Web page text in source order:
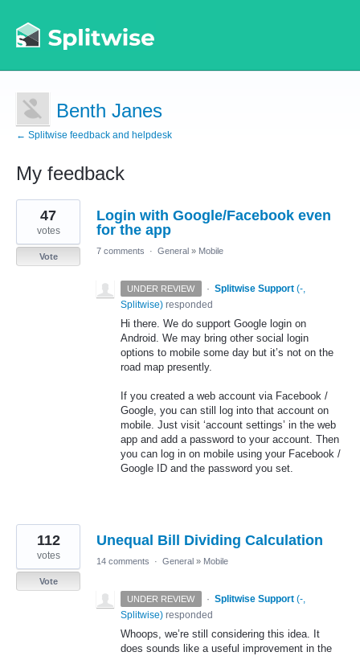
Benth Janes
← Splitwise feedback and helpdesk
My feedback
2
results
found
Login with Google/Facebook even
for the app
47
votes
Vote
7 comments · General » Mobile
UNDER REVIEW · Splitwise Support (-,
Splitwise) responded
Hi there. We do support Google login on
Android. We may bring other social login
options to mobile some day but it’s not on the
road map presently.
If you created a web account via Facebook /
Google, you can still log into that account on
mobile. Just visit ‘account settings’ in the web
app and add a password to your account. Then
you can log in on mobile using your Facebook /
Google ID and the password you set.
Unequal Bill Dividing Calculation
112
votes
Vote
14 comments · General » Mobile
UNDER REVIEW · Splitwise Support (-,
Splitwise) responded
Whoops, we’re still considering this idea. It
does sounds like a useful improvement in the